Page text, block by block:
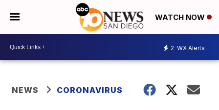
WATCH NOW
2 WX Alerts
NEWS CORONAVIRUS